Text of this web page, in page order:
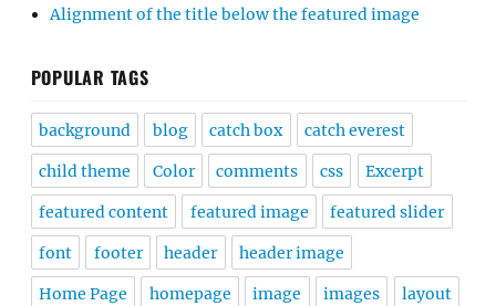
Alignment of the title below the featured image
POPULAR TAGS
background blog catch box catch everest
child theme Color comments css Excerpt
featured content featured image featured slider
font footer header header image
Home Page homepage image images layout